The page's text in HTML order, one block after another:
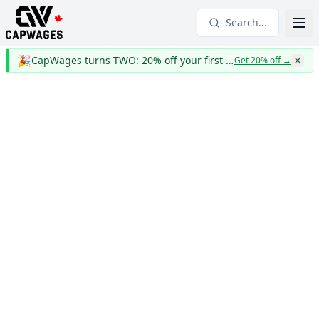
Search...
🎉 CapWages turns TWO: 20% off your first yearGet 20% off→